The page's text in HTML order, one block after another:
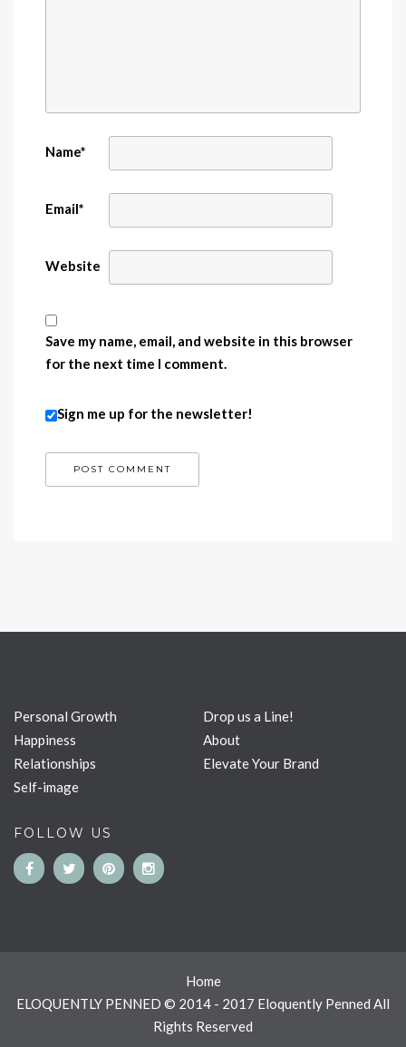
Name*
Email*
Website
Save my name, email, and website in this browser
for the next time I comment.
Sign me up for the newsletter!
Personal Growth
Happiness
Relationships
Self-image
Drop us a Line!
About
Elevate Your Brand
FOLLOW US
Home
ELOQUENTLY PENNED © 2014 - 2017 Eloquently Penned All
Rights Reserved